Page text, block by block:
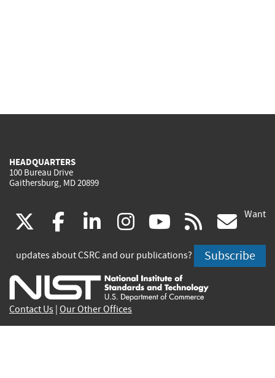
HEADQUARTERS
100 Bureau Drive
Gaithersburg, MD 20899
(link
is
external)
facebook
(link
is
external)
linkedin
(link
is
external)
instagram
(link
is
external)
youtube
(link
is
external)
rss
is
Want
updates about CSRC and our publications? Subscribe
Contact Us Our Other Offices